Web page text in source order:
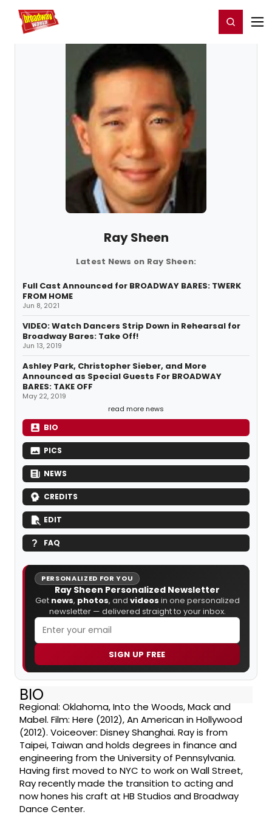
Home For You Register/Login
Ray Sheen
Latest News on Ray Sheen:
Full Cast Announced for BROADWAY BARES: TWERK
FROM HOME
Jun 8, 2021
VIDEO: Watch Dancers Strip Down in Rehearsal for
Broadway Bares: Take Off!
Jun 13, 2019
Ashley Park, Christopher Sieber, and More
Announced as Special Guests For BROADWAY
BARES: TAKE OFF
May 22, 2019
read more news
BIO
PICS
NEWS
CREDITS
EDIT
FAQ
PERSONALIZED FOR YOU
Ray Sheen Personalized Newsletter
Get news, photos, and videos in one personalized
newsletter — delivered straight to your inbox.
SIGN UP FREE
BIO
Regional: Oklahoma, Into the Woods, Mack and
Mabel. Film: Here (2012), An American in Hollywood
(2012). Voiceover: Disney Shanghai. Ray is from
Taipei, Taiwan and holds degrees in finance and
engineering from the University of Pennsylvania.
Having first moved to NYC to work on Wall Street,
Ray recently made the transition to acting and
now hones his craft at HB Studios and Broadway
Dance Center.